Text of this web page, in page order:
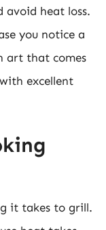
avoid heat loss.
you notice a
art that comes
excellent
it takes to grill.